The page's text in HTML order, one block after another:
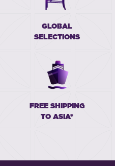
GLOBAL
SELECTIONS
FREE SHIPPING
TO ASIA*